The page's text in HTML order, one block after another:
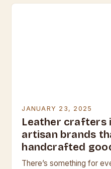
JANUARY 23, 2025
Leather crafters
artisan brands
handcrafted
There’s something for